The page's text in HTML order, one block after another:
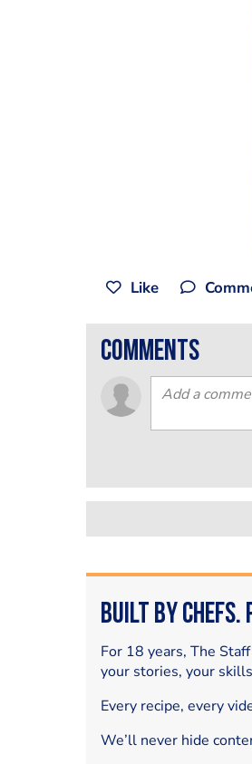
Like
comments
Built by Chefs.
For 18 years, The
your stories, your
Every recipe, every
We’ll never hide